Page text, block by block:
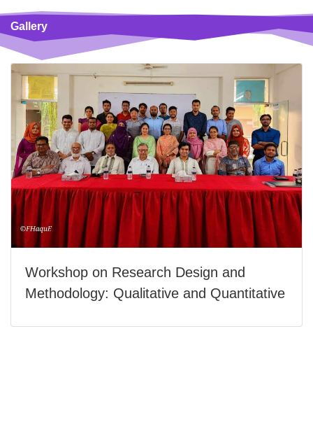
Gallery
Workshop on Research Design and
Methodology: Qualitative and Quantitative